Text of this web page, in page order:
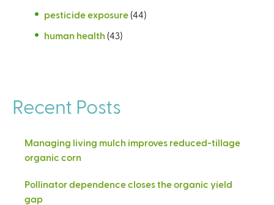
pesticide exposure (44)
human health (43)
Recent Posts
Managing living mulch improves reduced-tillage
organic corn
Pollinator dependence closes the organic yield
gap